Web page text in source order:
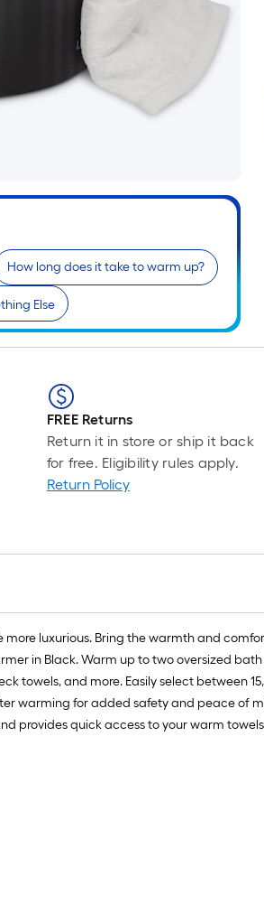
How long does it take to warm up?
Else
FREE Returns
Return it in store or ship it back
for free. Eligibility rules apply.
Return Policy
luxurious. Bring the warmth and
in Black. Warm up to two oversized
towels, and more. Easily select between
warming for added safety and peace of
provides quick access to your warm